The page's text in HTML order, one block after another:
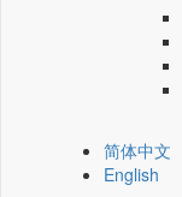
简体中文
English